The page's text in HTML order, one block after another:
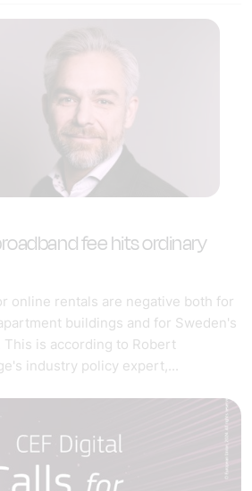
fee hits ordinary
online rentals are negative both for
buildings and for Sweden's
is according to Robert
industry policy expert,...